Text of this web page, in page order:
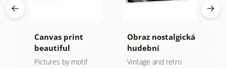
Canvas print
beautiful
mountain peak in
Pictures by motif
Obraz nostalgická
hudební
atmosféra
Vintage and retro